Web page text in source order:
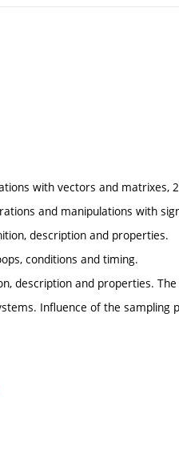
with vectors and matrixes,
and manipulations with
description and properties.
conditions and timing.
description and properties.
Influence of the